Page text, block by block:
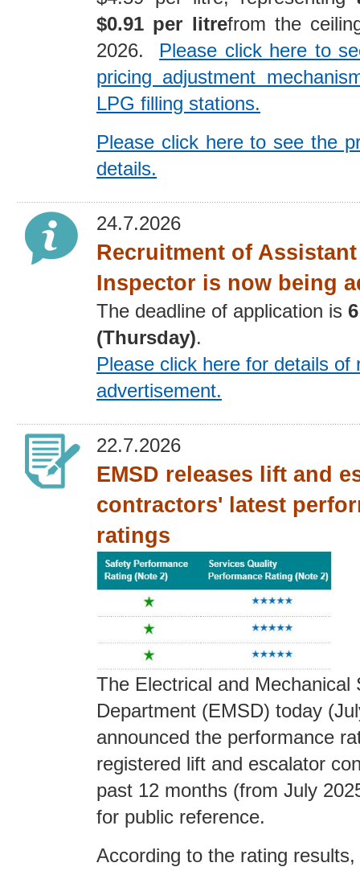
$0.91 per litrefrom the
2026. Please click here to
pricing adjustment
LPG filling stations.
Please click here to see the
details.
24.7.2026
Recruitment of
Inspector is now being
The deadline of application is 6
(Thursday).
Please click here for details of
advertisement.
22.7.2026
EMSD releases lift and
contractors' latest
ratings
The Electrical and Mechanical
Department (EMSD) today
announced the performance
registered lift and escalator
past 12 months (from July
for public reference.
According to the rating